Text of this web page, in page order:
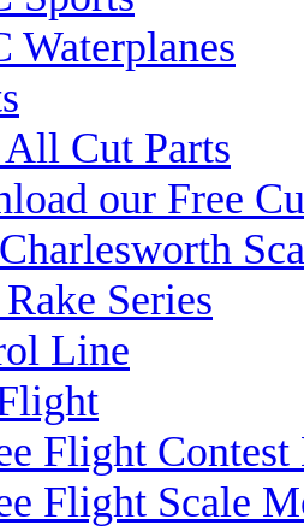
Waterplanes
All Cut Parts
our Free
Series
Line
Flight Contest
Flight Scale